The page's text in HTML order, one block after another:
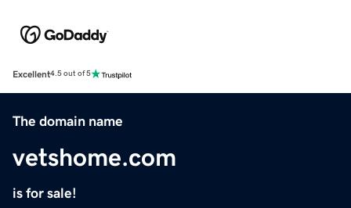
Excellent4.5 out of 5
The domain name
vetshome.com
is for sale!